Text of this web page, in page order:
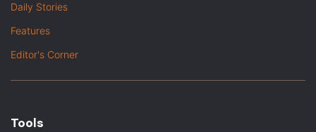
Daily Stories
Features
Editor's Corner
Tools